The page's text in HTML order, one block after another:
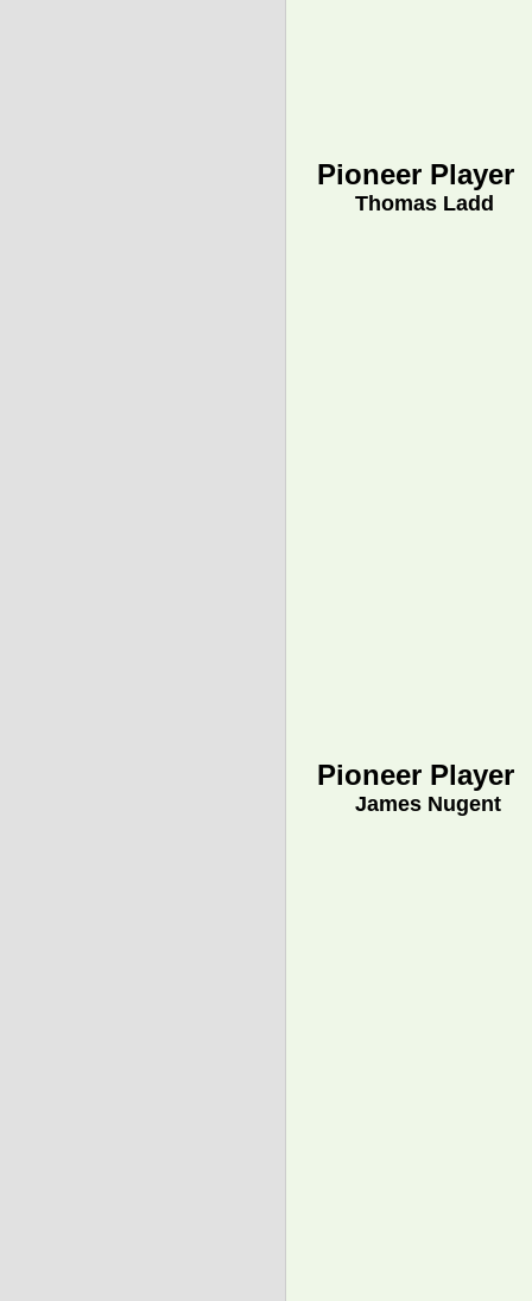
Pioneer Player
Thomas Ladd
Pioneer Player
James Nugent